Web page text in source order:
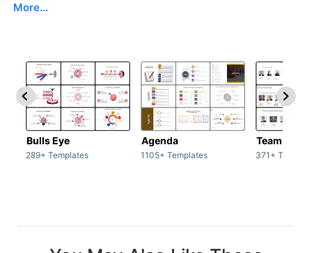
More...
Bulls Eye
289+ Templates
Agenda
1105+ Templates
Team /
371+